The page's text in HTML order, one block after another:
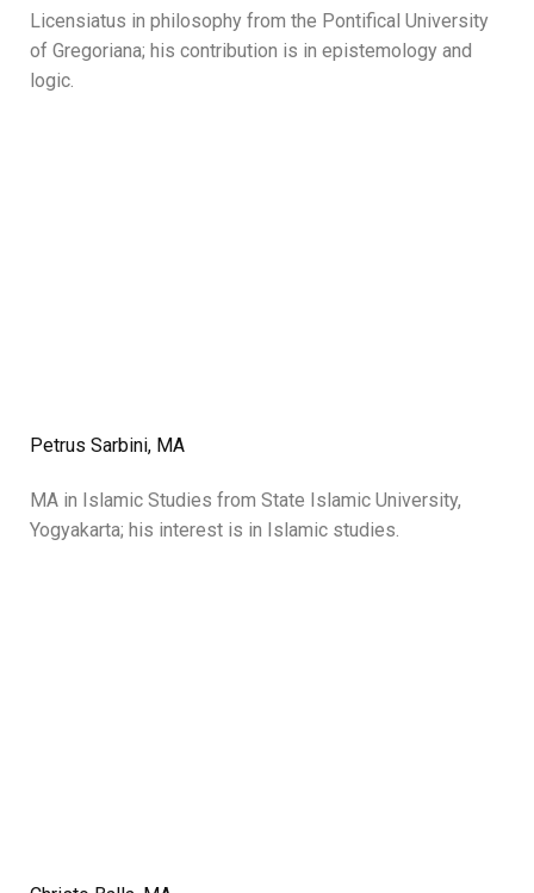
Licensiatus in philosophy from the Pontifical University
of Gregoriana; his contribution is in epistemology and
logic.
Petrus Sarbini, MA
MA in Islamic Studies from State Islamic University,
Yogyakarta; his interest is in Islamic studies.